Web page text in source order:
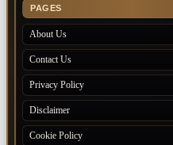
PAGES
About Us
Contact Us
Privacy Policy
Disclaimer
Cookie Policy